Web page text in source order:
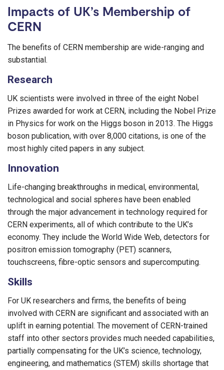
Impacts of UK’s Membership of
CERN
The benefits of CERN membership are wide-ranging and
substantial.
Research
UK scientists were involved in three of the eight Nobel
Prizes awarded for work at CERN, including the Nobel Prize
in Physics for work on the Higgs boson in 2013. The Higgs
boson publication, with over 8,000 citations, is one of the
most highly cited papers in any subject.
Innovation
Life-changing breakthroughs in medical, environmental,
technological and social spheres have been enabled
through the major advancement in technology required for
CERN experiments, all of which contribute to the UK’s
economy. They include the World Wide Web, detectors for
positron emission tomography (PET) scanners,
touchscreens, fibre-optic sensors and supercomputing.
Skills
For UK researchers and firms, the benefits of being
involved with CERN are significant and associated with an
uplift in earning potential. The movement of CERN-trained
staff into other sectors provides much needed capabilities,
partially compensating for the UK’s science, technology,
engineering, and mathematics (STEM) skills shortage that